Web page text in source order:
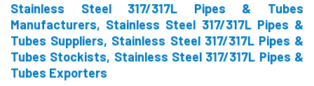
Stainless Steel 317/317L Pipes & Tubes
Manufacturers, Stainless Steel 317/317L Pipes &
Tubes Suppliers, Stainless Steel 317/317L Pipes &
Tubes Stockists, Stainless Steel 317/317L Pipes &
Tubes Exporters